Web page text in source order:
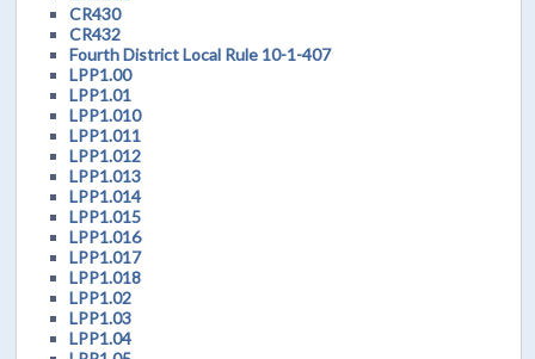
CR430
CR432
Fourth District Local Rule 10-1-407
LPP1.00
LPP1.01
LPP1.010
LPP1.011
LPP1.012
LPP1.013
LPP1.014
LPP1.015
LPP1.016
LPP1.017
LPP1.018
LPP1.02
LPP1.03
LPP1.04